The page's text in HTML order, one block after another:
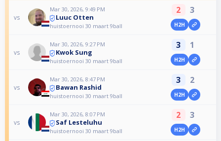
vs
Mar 30, 2026, 9:49 PM
Luuc Otten
huistoernooi 30 maart 9ball
2 3
H2H
vs
Mar 30, 2026, 9:27 PM
Kwok Sung
huistoernooi 30 maart 9ball
3 1
H2H
vs
Mar 30, 2026, 8:47 PM
Bawan Rashid
huistoernooi 30 maart 9ball
3 2
H2H
vs
Mar 30, 2026, 8:07 PM
Saf Lesteluhu
huistoernooi 30 maart 9ball
2 3
H2H